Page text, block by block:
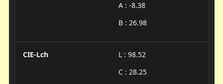
A : -8.38
B : 26.98
CIE-Lch
L : 98.52
C : 28.25